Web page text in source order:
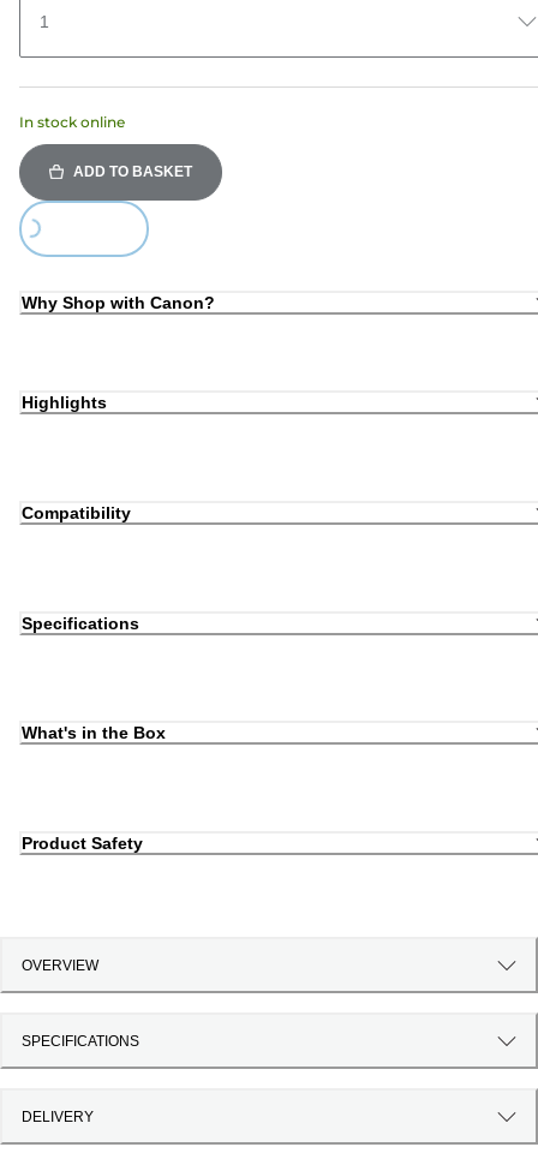
1
In stock online
ADD TO BASKET
Loading...
Why Shop with Canon?
Highlights
Compatibility
Specifications
What's in the Box
Product Safety
OVERVIEW
SPECIFICATIONS
DELIVERY